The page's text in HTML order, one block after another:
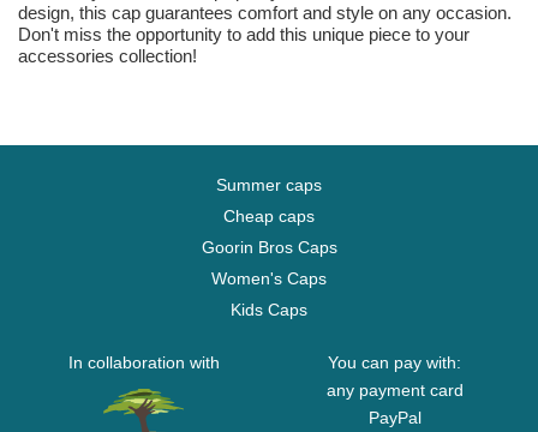
design, this cap guarantees comfort and style on any occasion.
Don't miss the opportunity to add this unique piece to your
accessories collection!
Summer caps
Cheap caps
Goorin Bros Caps
Women's Caps
Kids Caps
In collaboration with
You can pay with:
any payment card
PayPal